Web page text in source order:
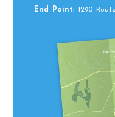
End Point: 1290